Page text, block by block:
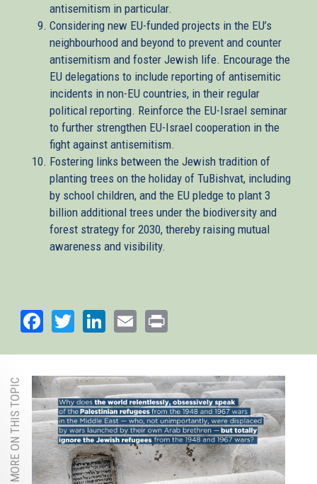
antisemitism in particular.
Considering new EU-funded projects in the EU’s
neighbourhood and beyond to prevent and counter
antisemitism and foster Jewish life. Encourage the
EU delegations to include reporting of antisemitic
incidents in non-EU countries, in their regular
political reporting. Reinforce the EU-Israel seminar
to further strengthen EU-Israel cooperation in the
fight against antisemitism.
Fostering links between the Jewish tradition of
planting trees on the holiday of TuBishvat, including
by school children, and the EU pledge to plant 3
billion additional trees under the biodiversity and
forest strategy for 2030, thereby raising mutual
awareness and visibility.
Facebook
TwitterLinkedIn
Email
MORE ON THIS TOPIC